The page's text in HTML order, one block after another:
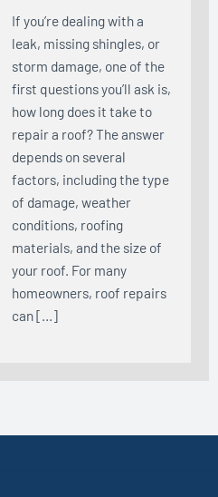
If you’re dealing with a
leak, missing shingles, or
storm damage, one of the
first questions you’ll ask is,
how long does it take to
repair a roof? The answer
depends on several
factors, including the type
of damage, weather
conditions, roofing
materials, and the size of
your roof. For many
homeowners, roof repairs
can […]